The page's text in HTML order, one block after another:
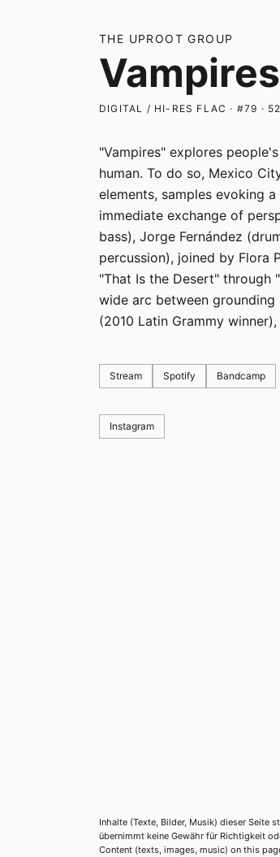
THE UPROOT GROUP
Vampires
DIGITAL / HI-RES FLAC · #79 ·
"Vampires" explores
human. To do so, Mexico
elements, samples evoking
immediate exchange of
bass), Jorge Fernández
percussion), joined by Flora
"That Is the Desert" through
wide arc between grounding
(2010 Latin Grammy
Stream Spotify Bandcamp
Instagram
Inhalte (Texte, Bilder, Musik) dieser Seite
übernimmt keine Gewähr für Richtigkeit
Content (texts, images, music) on this